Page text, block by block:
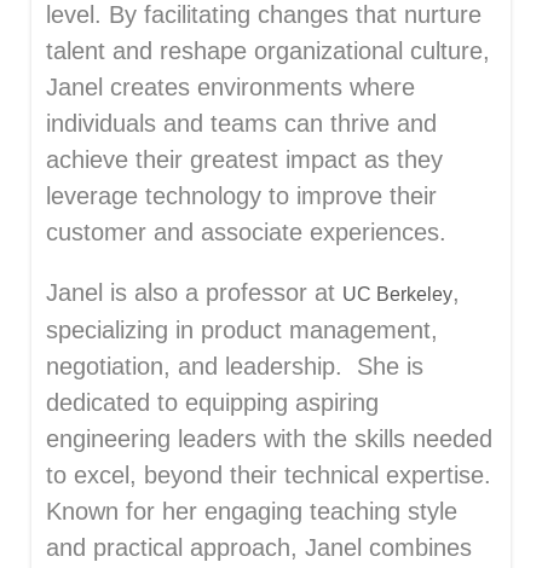
level. By facilitating changes that nurture
talent and reshape organizational culture,
Janel creates environments where
individuals and teams can thrive and
achieve their greatest impact as they
leverage technology to improve their
customer and associate experiences.
Janel is also a professor at UC Berkeley,
specializing in product management,
negotiation, and leadership. She is
dedicated to equipping aspiring
engineering leaders with the skills needed
to excel, beyond their technical expertise.
Known for her engaging teaching style
and practical approach, Janel combines